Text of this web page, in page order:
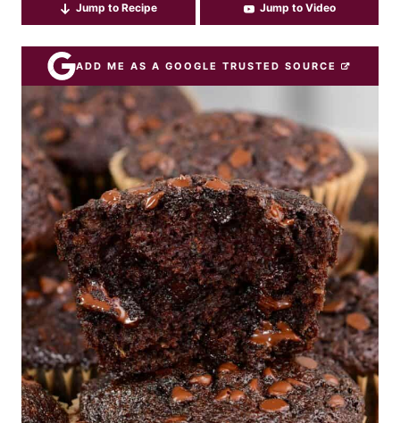
Jump to Recipe Jump to Video
ADD ME AS A GOOGLE TRUSTED SOURCE